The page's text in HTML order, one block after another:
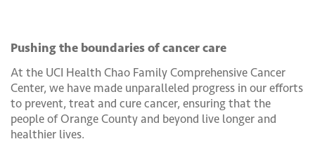
Pushing the boundaries of cancer care
At the UCI Health Chao Family Comprehensive Cancer
Center, we have made unparalleled progress in our efforts
to prevent, treat and cure cancer, ensuring that the
people of Orange County and beyond live longer and
healthier lives.